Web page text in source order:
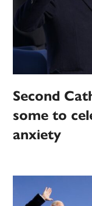
Second
some to
anxiety